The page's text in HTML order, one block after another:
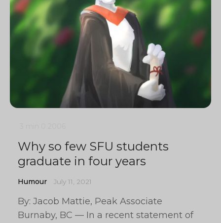
Why so few SFU students
graduate in four years
Humour July 11, 2021
By: Jacob Mattie, Peak Associate
Burnaby, BC — In a recent statement of